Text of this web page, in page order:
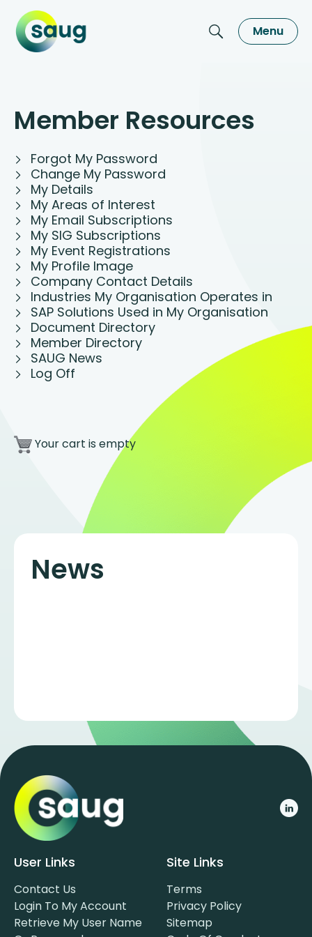
Menu
Member Resources
Forgot My Password
Change My Password
My Details
My Areas of Interest
My Email Subscriptions
My SIG Subscriptions
My Event Registrations
My Profile Image
Company Contact Details
Industries My Organisation Operates in
SAP Solutions Used in My Organisation
Document Directory
Member Directory
SAUG News
Log Off
Your cart is empty
News
User Links
Contact Us
Login To My Account
Retrieve My User Name
Site Links
Terms
Privacy Policy
Sitemap